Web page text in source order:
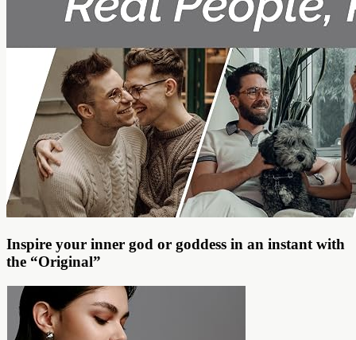
Inspire your inner god or goddess in an instant with
the “Original”